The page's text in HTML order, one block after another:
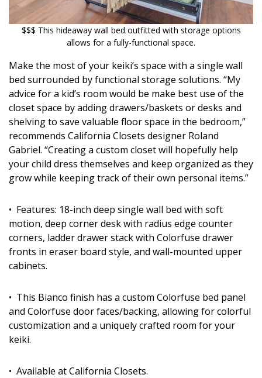
$$$ This hideaway wall bed outfitted with storage options
allows for a fully-functional space.
Make the most of your keiki’s space with a single wall
bed surrounded by functional storage solutions. “My
advice for a kid’s room would be make best use of the
closet space by adding drawers/baskets or desks and
shelving to save valuable floor space in the bedroom,”
recommends California Closets designer Roland
Gabriel. “Creating a custom closet will hopefully help
your child dress themselves and keep organized as they
grow while keeping track of their own personal items.”
• Features: 18-inch deep single wall bed with soft
motion, deep corner desk with radius edge counter
corners, ladder drawer stack with Colorfuse drawer
fronts in eraser board style, and wall-mounted upper
cabinets.
• This Bianco finish has a custom Colorfuse bed panel
and Colorfuse door faces/backing, allowing for colorful
customization and a uniquely crafted room for your
keiki.
• Available at California Closets.